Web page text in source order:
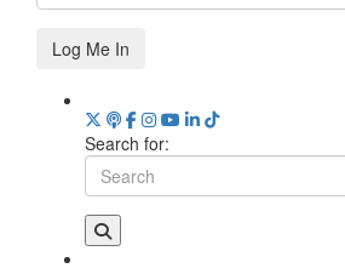
Log Me In
Search for: